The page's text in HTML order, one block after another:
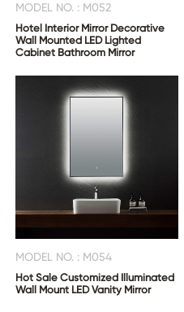
MODEL NO. : M052
Hotel Interior Mirror Decorative
Wall Mounted LED Lighted
Cabinet Bathroom Mirror
MODEL NO. : M054
Hot Sale Customized Illuminated
Wall Mount LED Vanity Mirror